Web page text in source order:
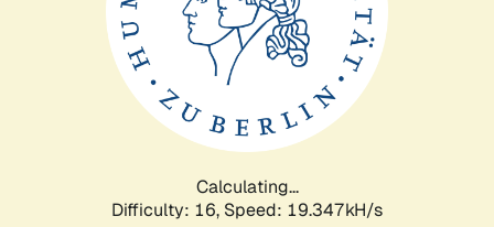
Calculating...
Difficulty: 16, Speed: 19.347kH/s